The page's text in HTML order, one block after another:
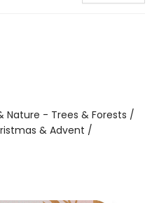
Nature - Trees & Forests /
& Advent /